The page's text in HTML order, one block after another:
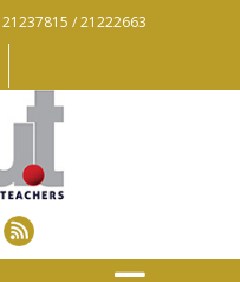
21237815 / 21222663